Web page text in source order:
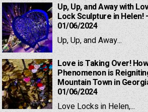
Up, Up, and Away with
Lock Sculpture in Helen!
01/06/2024
Up, Up, and Away...
Love is Taking Over!
Phenomenon is
Mountain Town in
01/06/2024
Love Locks in Helen,...